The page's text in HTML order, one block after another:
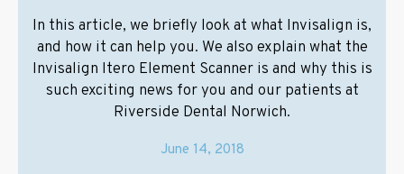
In this article, we briefly look at what Invisalign is,
and how it can help you. We also explain what the
Invisalign Itero Element Scanner is and why this is
such exciting news for you and our patients at
Riverside Dental Norwich.
June 14, 2018